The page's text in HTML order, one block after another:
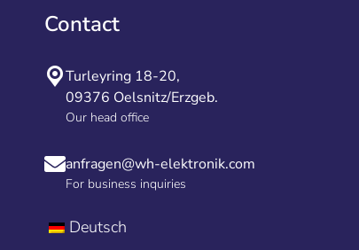
Contact
Turleyring 18-20,
09376 Oelsnitz/Erzgeb.
Our head office
anfragen@wh-elektronik.com
For business inquiries
Deutsch